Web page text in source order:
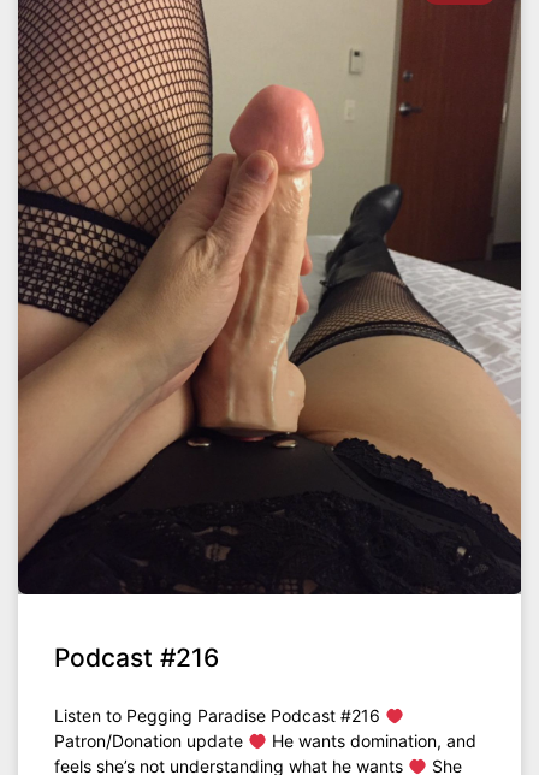
Podcast #216
Listen to Pegging Paradise Podcast #216
Patron/Donation update
He wants domination, and
feels she’s not understanding what he wants
She